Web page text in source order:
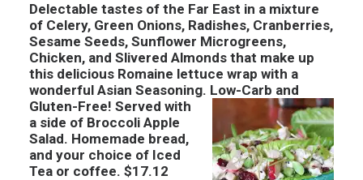
Delectable tastes of the Far East in a mixture
of Celery, Green Onions, Radishes, Cranberries,
Sesame Seeds, Sunflower Microgreens,
Chicken, and Slivered Almonds that make up
this delicious Romaine lettuce wrap with a
wonderful Asian Seasoning. Low-Carb and
Gluten-Free! Served with
a side of Broccoli Apple
Salad. Homemade bread,
and your choice of Iced
Tea or coffee. $17.12